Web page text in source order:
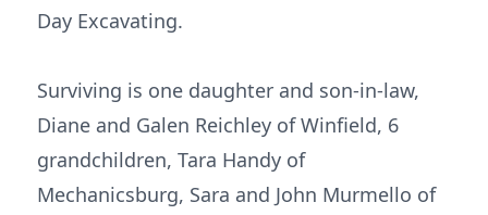
Day Excavating.
Surviving is one daughter and son-in-law,
Diane and Galen Reichley of Winfield, 6
grandchildren, Tara Handy of
Mechanicsburg, Sara and John Murmello of